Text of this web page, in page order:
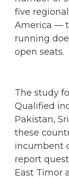
five
America —
running
open seats.
The study
Qualified
Pakistan,
these
incumbent
report
East Timor